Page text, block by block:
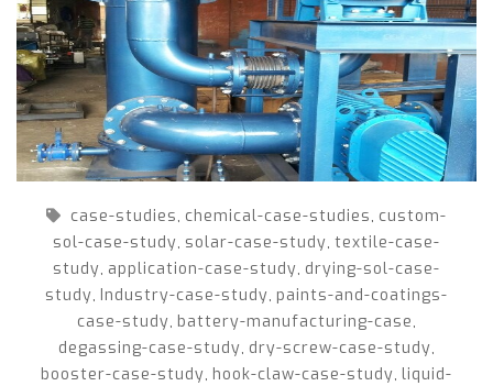
case-studies, chemical-case-studies, custom-
sol-case-study, solar-case-study, textile-case-
study, application-case-study, drying-sol-case-
study, Industry-case-study, paints-and-coatings-
case-study, battery-manufacturing-case,
degassing-case-study, dry-screw-case-study,
booster-case-study, hook-claw-case-study, liquid-